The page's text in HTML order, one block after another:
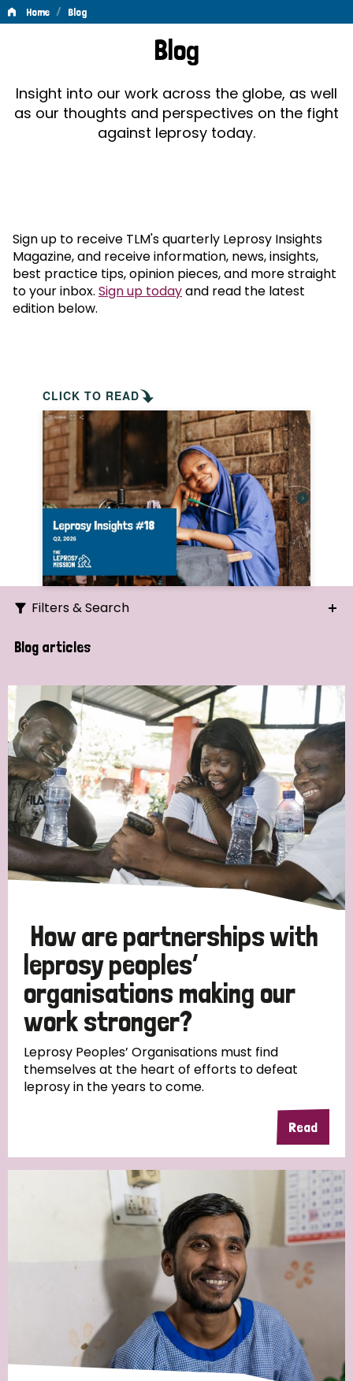
Home / Blog
Blog
Insight into our work across the globe, as well
as our thoughts and perspectives on the fight
against leprosy today.
Sign up to receive TLM's quarterly Leprosy Insights
Magazine, and receive information, news, insights,
best practice tips, opinion pieces, and more straight
to your inbox. Sign up todayand read the latest
edition below.
CLICK TO READ
Filters & Search
Search
Strategic Priority
All
Discrimination (19)
Transmission (14)
Tags
Democratic Republic of Congo
Ethiopia Finland
Hungary Italy India Mozambique
Netherlands New Zealand
Nigeria Northern Ireland Norway
Blog articles
How are partnerships with
leprosy peoples’
organisations making our
work stronger?
Leprosy Peoples’ Organisations must find
themselves at the heart of efforts to defeat
leprosy in the years to come.
Read